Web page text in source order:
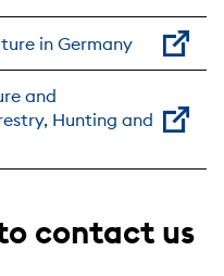
in Germany
and
Hunting and
contact us